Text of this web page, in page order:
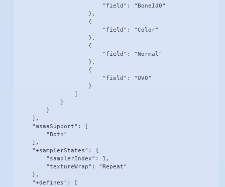
                        "field": "BoneId0"
                    },
                    {
                        "field": "Color"
                    },
                    {
                        "field": "Normal"
                    },
                    {
                        "field": "UV0"
                    }
                ]
            }
        }
    ],
    "msaaSupport": [
        "Both"
    ],
    "+samplerStates": {
        "samplerIndex": 1,
        "textureWrap": "Repeat"
    },
    "+defines": [